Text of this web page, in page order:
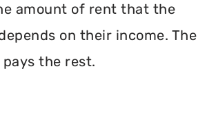
amount of rent that the
on their income. The
the rest.